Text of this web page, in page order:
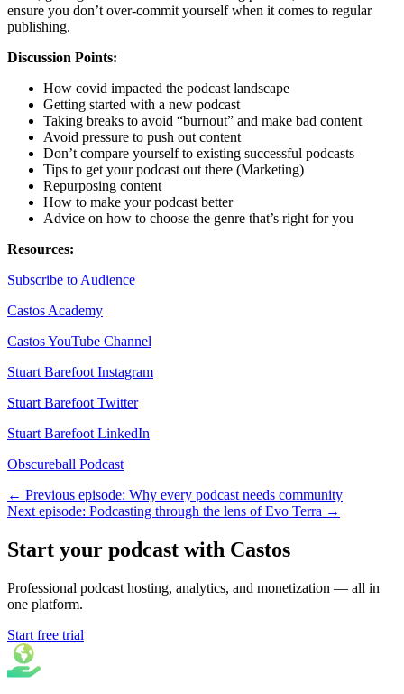
ensure you don’t over-commit yourself when it comes to regular
publishing.
Discussion Points:
How covid impacted the podcast landscape
Getting started with a new podcast
Taking breaks to avoid “burnout” and make bad content
Avoid pressure to push out content
Don’t compare yourself to existing successful podcasts
Tips to get your podcast out there (Marketing)
Repurposing content
How to make your podcast better
Advice on how to choose the genre that’s right for you
Resources:
Subscribe to Audience
Castos Academy
Castos YouTube Channel
Stuart Barefoot Instagram
Stuart Barefoot Twitter
Stuart Barefoot LinkedIn
Obscureball Podcast
← Previous episode: Why every podcast needs community
Next episode: Podcasting through the lens of Evo Terra →
Start your podcast with Castos
Professional podcast hosting, analytics, and monetization — all in
one platform.
Start free trial